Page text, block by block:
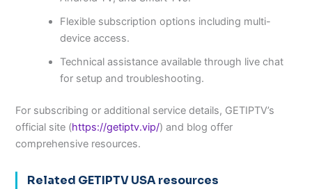
Flexible subscription options including multi-
device access.
Technical assistance available through live chat
for setup and troubleshooting.
For subscribing or additional service details, GETIPTV’s
official site (https://getiptv.vip/) and blog offer
comprehensive resources.
Related GETIPTV USA resources